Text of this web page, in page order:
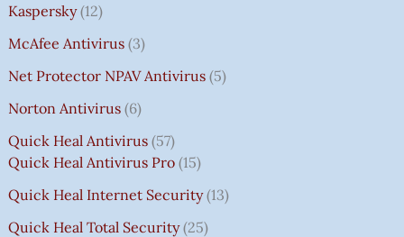
Kaspersky 12
McAfee Antivirus 3
Net Protector NPAV Antivirus 5
Norton Antivirus 6
Quick Heal Antivirus 57
Quick Heal Antivirus Pro 15
Quick Heal Internet Security 13
Quick Heal Total Security 25